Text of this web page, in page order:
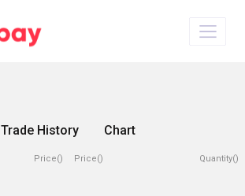
Trade History Chart
Price() Price() Quantity()